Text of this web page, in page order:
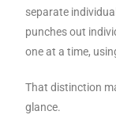
separate
punches out
one at a time,
That distinction
glance.